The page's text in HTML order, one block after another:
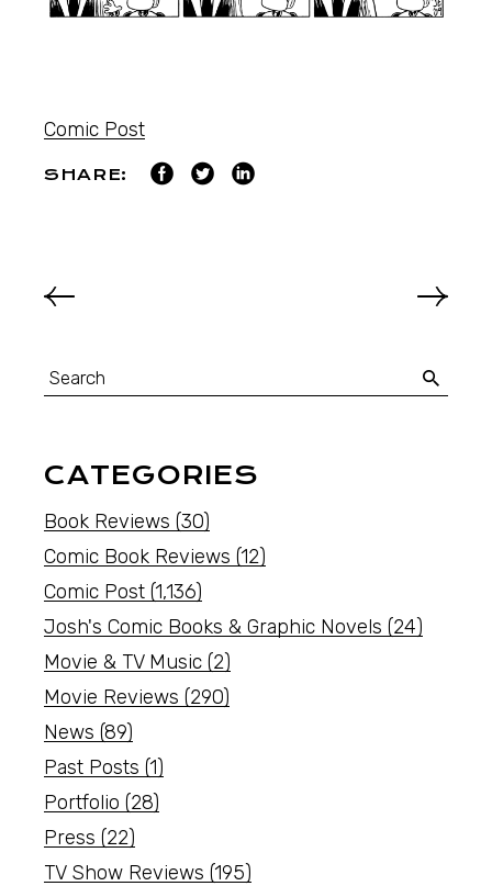
Comic Post
SHARE:
CATEGORIES
Book Reviews (30)
Comic Book Reviews (12)
Comic Post (1,136)
Josh's Comic Books & Graphic Novels (24)
Movie & TV Music (2)
Movie Reviews (290)
News (89)
Past Posts (1)
Portfolio (28)
Press (22)
TV Show Reviews (195)